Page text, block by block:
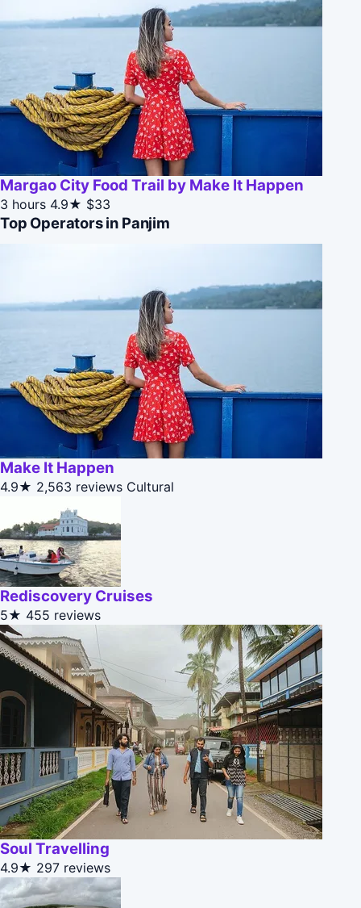
Margao City Food Trail by Make It Happen
3 hours 4.9★ $33
Top Operators in Panjim
Make It Happen
4.9★ 2,563 reviews Cultural
Rediscovery Cruises
5★ 455 reviews
Soul Travelling
4.9★ 297 reviews